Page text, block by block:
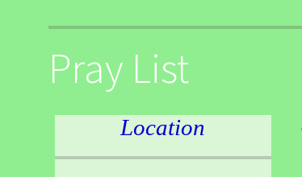
Pray List
Location